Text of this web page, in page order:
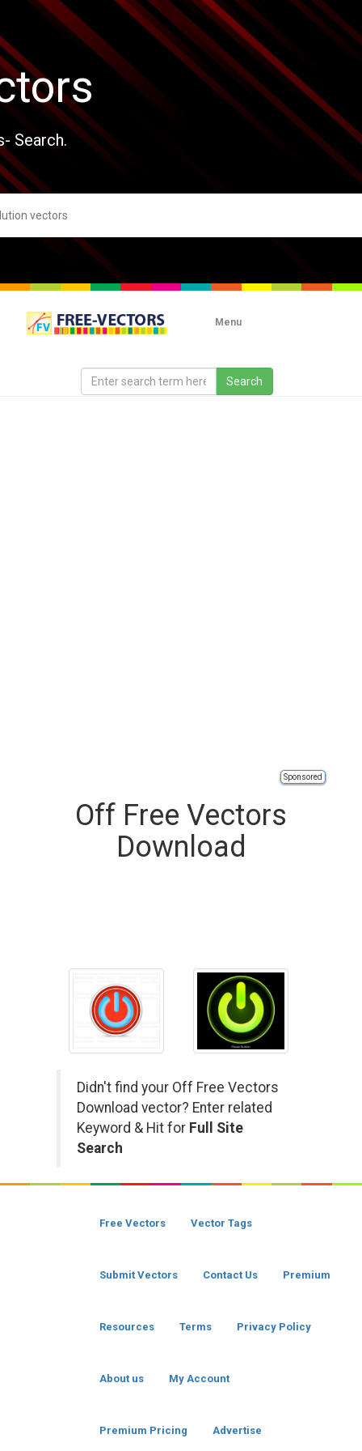
Search.
Menu
Sponsored
Off Free Vectors
Download
Didn't find your Off Free Vectors
Download vector? Enter related
Keyword & Hit for Full Site
Search
Free Vectors Vector Tags
Submit Vectors Contact Us Premium
Resources Terms Privacy Policy
About us My Account
Premium Pricing Advertise